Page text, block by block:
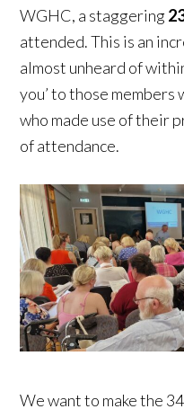
WGHC, a staggering
attended. This is an
almost unheard of
you’ to those
who made use of their
of attendance.
We want to make the